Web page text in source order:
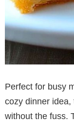
Perfect for busy
cozy dinner
without the fuss.